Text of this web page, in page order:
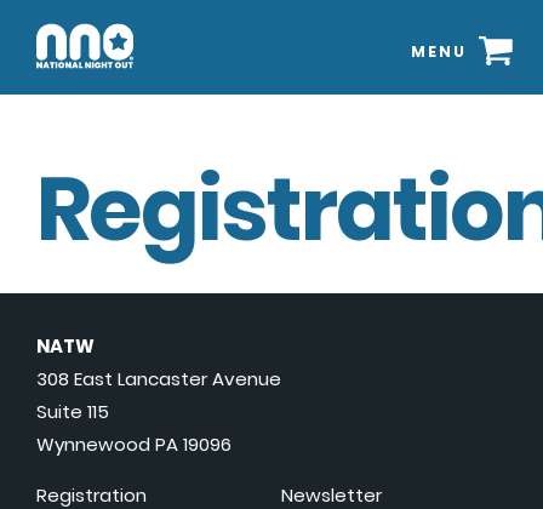
MENU
NATW
308 East Lancaster Avenue
Suite 115
Wynnewood PA 19096
Registration
Newsletter